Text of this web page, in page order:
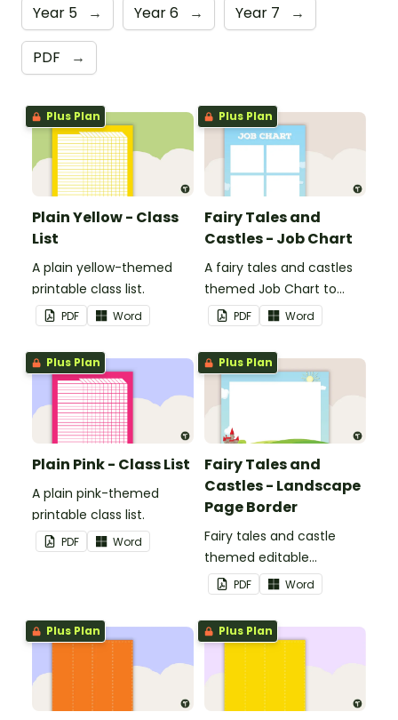
Year 5 → Year 6 → Year 7 →
PDF →
Plus Plan
Plain Yellow - Class
List
A plain yellow-themed
printable class list.
PDF Word
Plus Plan
Fairy Tales and
Castles - Job Chart
A fairy tales and castles
themed Job Chart to
display in the classroom.
PDF Word
Plus Plan
Plain Pink - Class List
A plain pink-themed
printable class list.
PDF Word
Plus Plan
Fairy Tales and
Castles - Landscape
Page Border
Fairy tales and castle
themed editable
landscape page borders.
PDF Word
Plus Plan Plus Plan